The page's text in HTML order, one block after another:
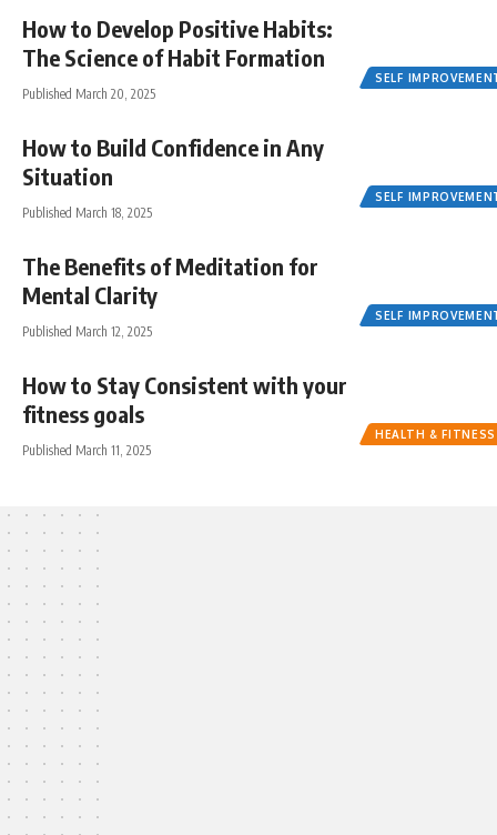
SELF
How to Develop Positive Habits:
The Science of Habit Formation
Published March 20, 2025
SELF
How to Build Confidence in Any
Situation
Published March 18, 2025
SELF
The Benefits of Meditation for
Mental Clarity
Published March 12, 2025
HEALTH & FITNESS
How to Stay Consistent with your
fitness goals
Published March 11, 2025